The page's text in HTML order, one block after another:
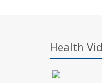
Health